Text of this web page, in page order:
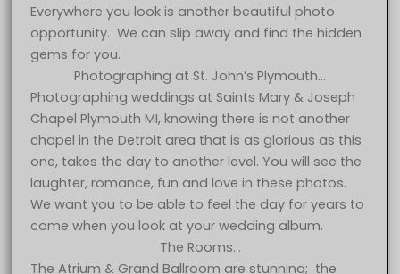
Everywhere you look is another beautiful photo
opportunity. We can slip away and find the hidden
gems for you.
Photographing at St. John’s Plymouth…
Photographing weddings at Saints Mary & Joseph
Chapel Plymouth MI, knowing there is not another
chapel in the Detroit area that is as glorious as this
one, takes the day to another level. You will see the
laughter, romance, fun and love in these photos.
We want you to be able to feel the day for years to
come when you look at your wedding album.
The Rooms…
The Atrium & Grand Ballroom are stunning; the